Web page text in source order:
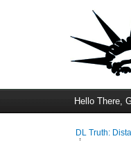
Hello There,
DL Truth: